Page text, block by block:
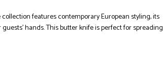
features contemporary European styling, its
hands. This butter knife is perfect for spreading